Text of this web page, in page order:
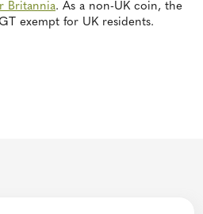
Britannia. As a non-UK coin, the
exempt for UK residents.